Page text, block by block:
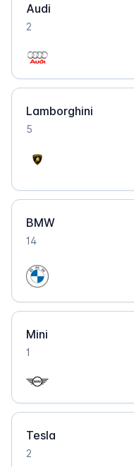
Audi
2
Lamborghini
5
BMW
14
Mini
1
Tesla
2